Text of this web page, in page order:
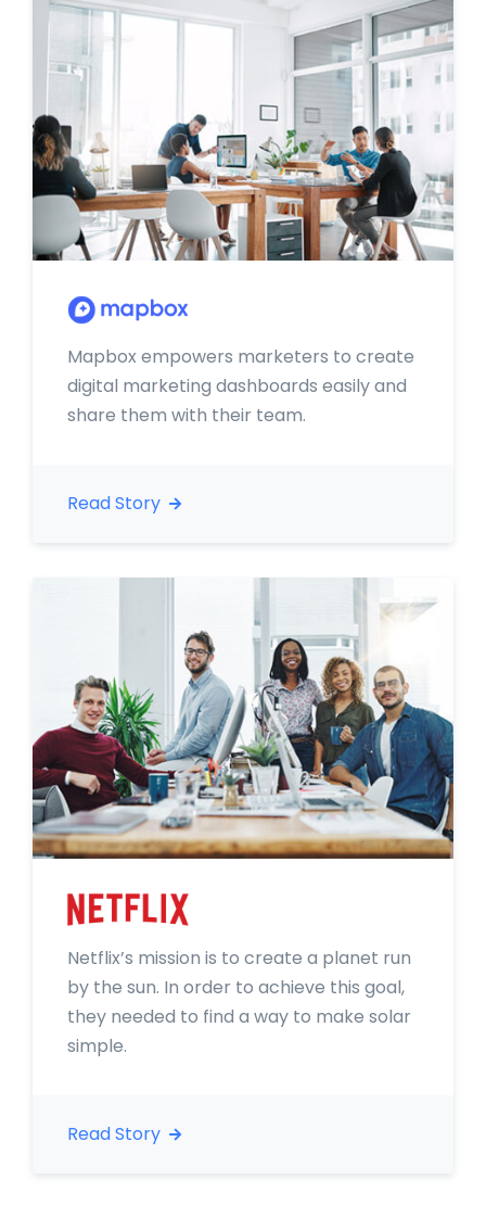
Mapbox empowers marketers to create
digital marketing dashboards easily and
share them with their team.
Read Story
Netflix’s mission is to create a planet run
by the sun. In order to achieve this goal,
they needed to find a way to make solar
simple.
Read Story